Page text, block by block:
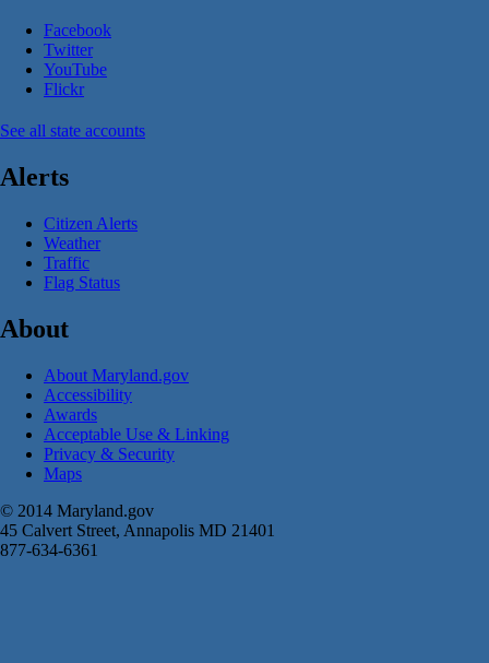
Facebook
Twitter
YouTube
Flickr
See all state accounts
Alerts
Citizen Alerts
Weather
Traffic
Flag Status
About
About Maryland.gov
Accessibility
Awards
Acceptable Use & Linking
Privacy & Security
Maps
© 2014 Maryland.gov
45 Calvert Street, Annapolis MD 21401
877-634-6361